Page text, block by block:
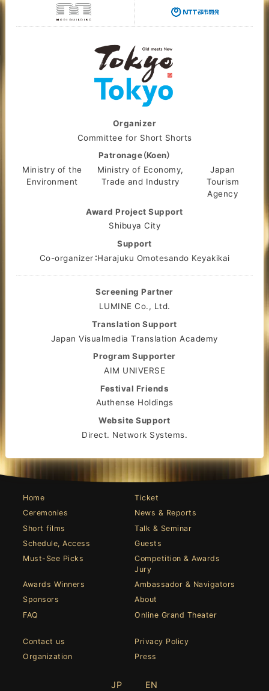
Organizer
Committee for Short Shorts
Patronage（Koen）
Ministry of the
Environment
Ministry of Economy,
Trade and Industry
Japan
Tourism
Agency
Award Project Support
Shibuya City
Support
Co-organizer：Harajuku Omotesando Keyakikai
Screening Partner
LUMINE Co., Ltd.
Translation Support
Japan Visualmedia Translation Academy
Program Supporter
AIM UNIVERSE
Festival Friends
Authense Holdings
Website Support
Direct. Network Systems.
Home
Ticket
Ceremonies
News & Reports
Short films
Talk & Seminar
Schedule, Access
Guests
Must-See Picks
Competition & Awards
Jury
Awards Winners
Ambassador & Navigators
Sponsors
About
FAQ
Online Grand Theater
Contact us
Privacy Policy
Organization
Press
JP EN